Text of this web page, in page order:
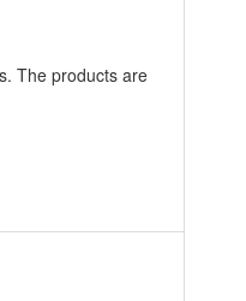
The products are